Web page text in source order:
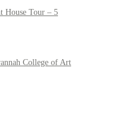
House Tour – 5
College of Art